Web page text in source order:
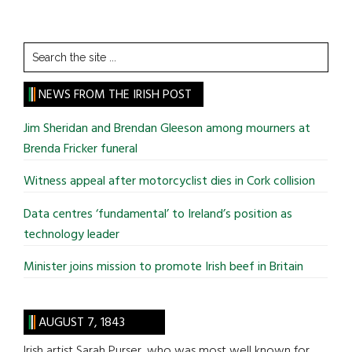
Search
the
site
...
NEWS FROM THE IRISH POST
Jim Sheridan and Brendan Gleeson among mourners at
Brenda Fricker funeral
Witness appeal after motorcyclist dies in Cork collision
Data centres ‘fundamental’ to Ireland’s position as
technology leader
Minister joins mission to promote Irish beef in Britain
AUGUST 7, 1843